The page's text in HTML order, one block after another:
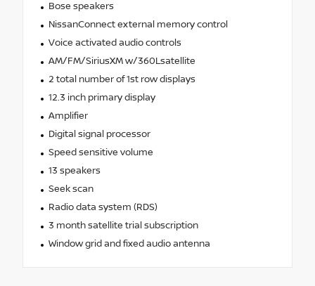
Bose speakers
NissanConnect external memory control
Voice activated audio controls
AM/FM/SiriusXM w/360Lsatellite
2 total number of 1st row displays
12.3 inch primary display
Amplifier
Digital signal processor
Speed sensitive volume
13 speakers
Seek scan
Radio data system (RDS)
3 month satellite trial subscription
Window grid and fixed audio antenna